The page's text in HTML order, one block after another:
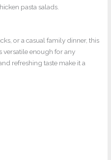
pasta salads.
or a casual family dinner, this
versatile enough for any
refreshing taste make it a